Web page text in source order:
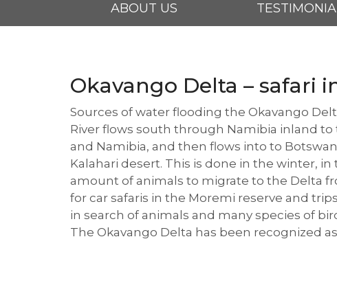
ABOUT US
Okavango Delta – safari
Sources of water flooding the Okavango
River flows south through Namibia inland
and Namibia, and then flows into to
Kalahari desert. This is done in the winter,
amount of animals to migrate to the Delta
for car safaris in the Moremi reserve and
in search of animals and many species of
The Okavango Delta has been recognized